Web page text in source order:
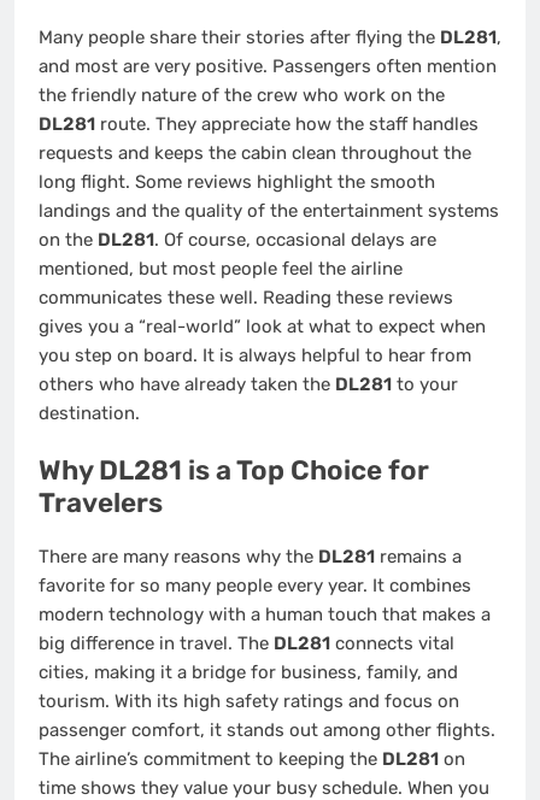
Many people share their stories after flying the DL281,
and most are very positive. Passengers often mention
the friendly nature of the crew who work on the
DL281 route. They appreciate how the staff handles
requests and keeps the cabin clean throughout the
long flight. Some reviews highlight the smooth
landings and the quality of the entertainment systems
on the DL281. Of course, occasional delays are
mentioned, but most people feel the airline
communicates these well. Reading these reviews
gives you a “real-world” look at what to expect when
you step on board. It is always helpful to hear from
others who have already taken the DL281 to your
destination.
Why DL281 is a Top Choice for
Travelers
There are many reasons why the DL281 remains a
favorite for so many people every year. It combines
modern technology with a human touch that makes a
big difference in travel. The DL281 connects vital
cities, making it a bridge for business, family, and
tourism. With its high safety ratings and focus on
passenger comfort, it stands out among other flights.
The airline’s commitment to keeping the DL281 on
time shows they value your busy schedule. When you